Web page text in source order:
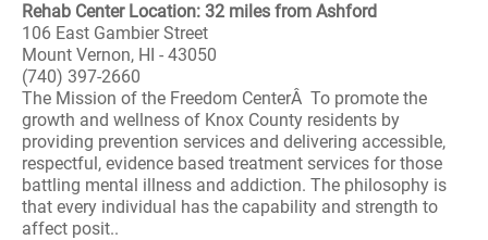
Rehab Center Location: 32 miles from Ashford
106 East Gambier Street
Mount Vernon, HI - 43050
(740) 397-2660
The Mission of the Freedom CenterÂ To promote the
growth and wellness of Knox County residents by
providing prevention services and delivering accessible,
respectful, evidence based treatment services for those
battling mental illness and addiction. The philosophy is
that every individual has the capability and strength to
affect posit..